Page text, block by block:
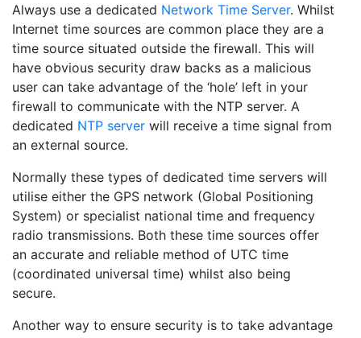
Always use a dedicated Network Time Server. Whilst
Internet time sources are common place they are a
time source situated outside the firewall. This will
have obvious security draw backs as a malicious
user can take advantage of the ‘hole’ left in your
firewall to communicate with the NTP server. A
dedicated NTP server will receive a time signal from
an external source.
Normally these types of dedicated time servers will
utilise either the GPS network (Global Positioning
System) or specialist national time and frequency
radio transmissions. Both these time sources offer
an accurate and reliable method of UTC time
(coordinated universal time) whilst also being
secure.
Another way to ensure security is to take advantage